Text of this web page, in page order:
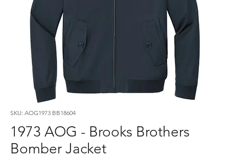
SKU: AOG1973 BB18604
1973 AOG - Brooks Brothers
Bomber Jacket